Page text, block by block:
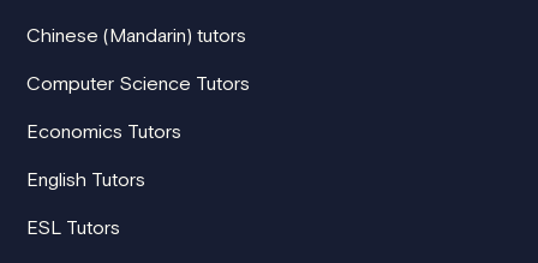
Chinese (Mandarin) tutors
Computer Science Tutors
Economics Tutors
English Tutors
ESL Tutors